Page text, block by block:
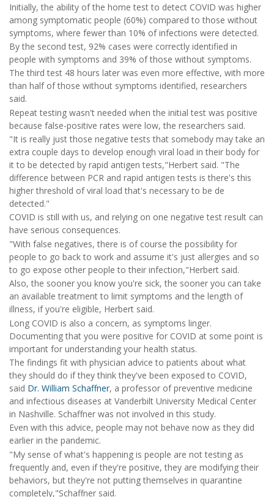
Initially, the ability of the home test to detect COVID was higher
among symptomatic people (60%) compared to those without
symptoms, where fewer than 10% of infections were detected.
By the second test, 92% cases were correctly identified in
people with symptoms and 39% of those without symptoms.
The third test 48 hours later was even more effective, with more
than half of those without symptoms identified, researchers
said.
Repeat testing wasn't needed when the initial test was positive
because false-positive rates were low, the researchers said.
"It is really just those negative tests that somebody may take an
extra couple days to develop enough viral load in their body for
it to be detected by rapid antigen tests,"Herbert said. "The
difference between PCR and rapid antigen tests is there's this
higher threshold of viral load that's necessary to be de
detected."
COVID is still with us, and relying on one negative test result can
have serious consequences.
"With false negatives, there is of course the possibility for
people to go back to work and assume it's just allergies and so
to go expose other people to their infection,"Herbert said.
Also, the sooner you know you're sick, the sooner you can take
an available treatment to limit symptoms and the length of
illness, if you're eligible, Herbert said.
Long COVID is also a concern, as symptoms linger.
Documenting that you were positive for COVID at some point is
important for understanding your health status.
The findings fit with physician advice to patients about what
they should do if they think they've been exposed to COVID,
said Dr. William Schaffner, a professor of preventive medicine
and infectious diseases at Vanderbilt University Medical Center
in Nashville. Schaffner was not involved in this study.
Even with this advice, people may not behave now as they did
earlier in the pandemic.
"My sense of what's happening is people are not testing as
frequently and, even if they're positive, they are modifying their
behaviors, but they're not putting themselves in quarantine
completely,"Schaffner said.